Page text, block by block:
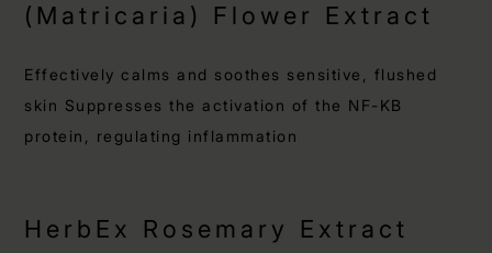
(Matricaria) Flower Extract
Effectively calms and soothes sensitive, flushed
skin Suppresses the activation of the NF-KB
protein, regulating inflammation
HerbEx Rosemary Extract